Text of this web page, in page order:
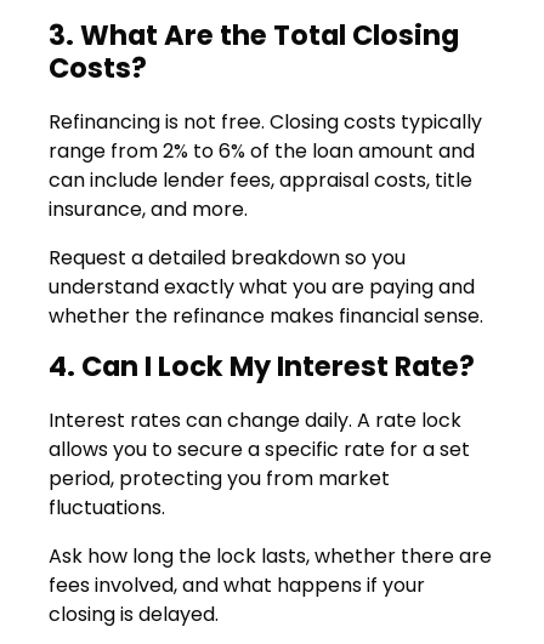
3. What Are the Total Closing
Costs?
Refinancing is not free. Closing costs typically
range from 2% to 6% of the loan amount and
can include lender fees, appraisal costs, title
insurance, and more.
Request a detailed breakdown so you
understand exactly what you are paying and
whether the refinance makes financial sense.
4. Can I Lock My Interest Rate?
Interest rates can change daily. A rate lock
allows you to secure a specific rate for a set
period, protecting you from market
fluctuations.
Ask how long the lock lasts, whether there are
fees involved, and what happens if your
closing is delayed.